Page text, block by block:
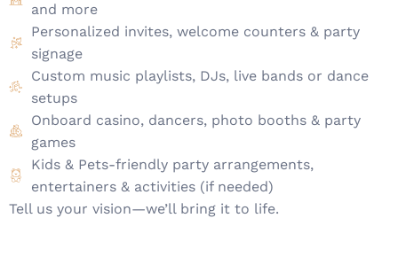
and more
Personalized invites, welcome counters & party
signage
Custom music playlists, DJs, live bands or dance
setups
Onboard casino, dancers, photo booths & party
games
Kids & Pets-friendly party arrangements,
entertainers & activities (if needed)
Tell us your vision—we’ll bring it to life.